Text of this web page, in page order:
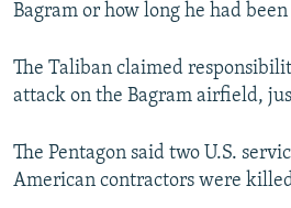
Bagram or how long he had
The Taliban claimed
attack on the Bagram airfield,
The Pentagon said two U.S.
American contractors were